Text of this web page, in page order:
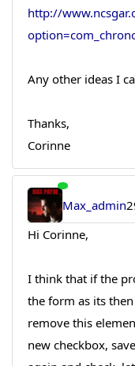
http://
Any other ideas I
Thanks,
Corinne
Max_admin
Hi Corinne,
I think that if the
the form as its
remove this
new checkbox,